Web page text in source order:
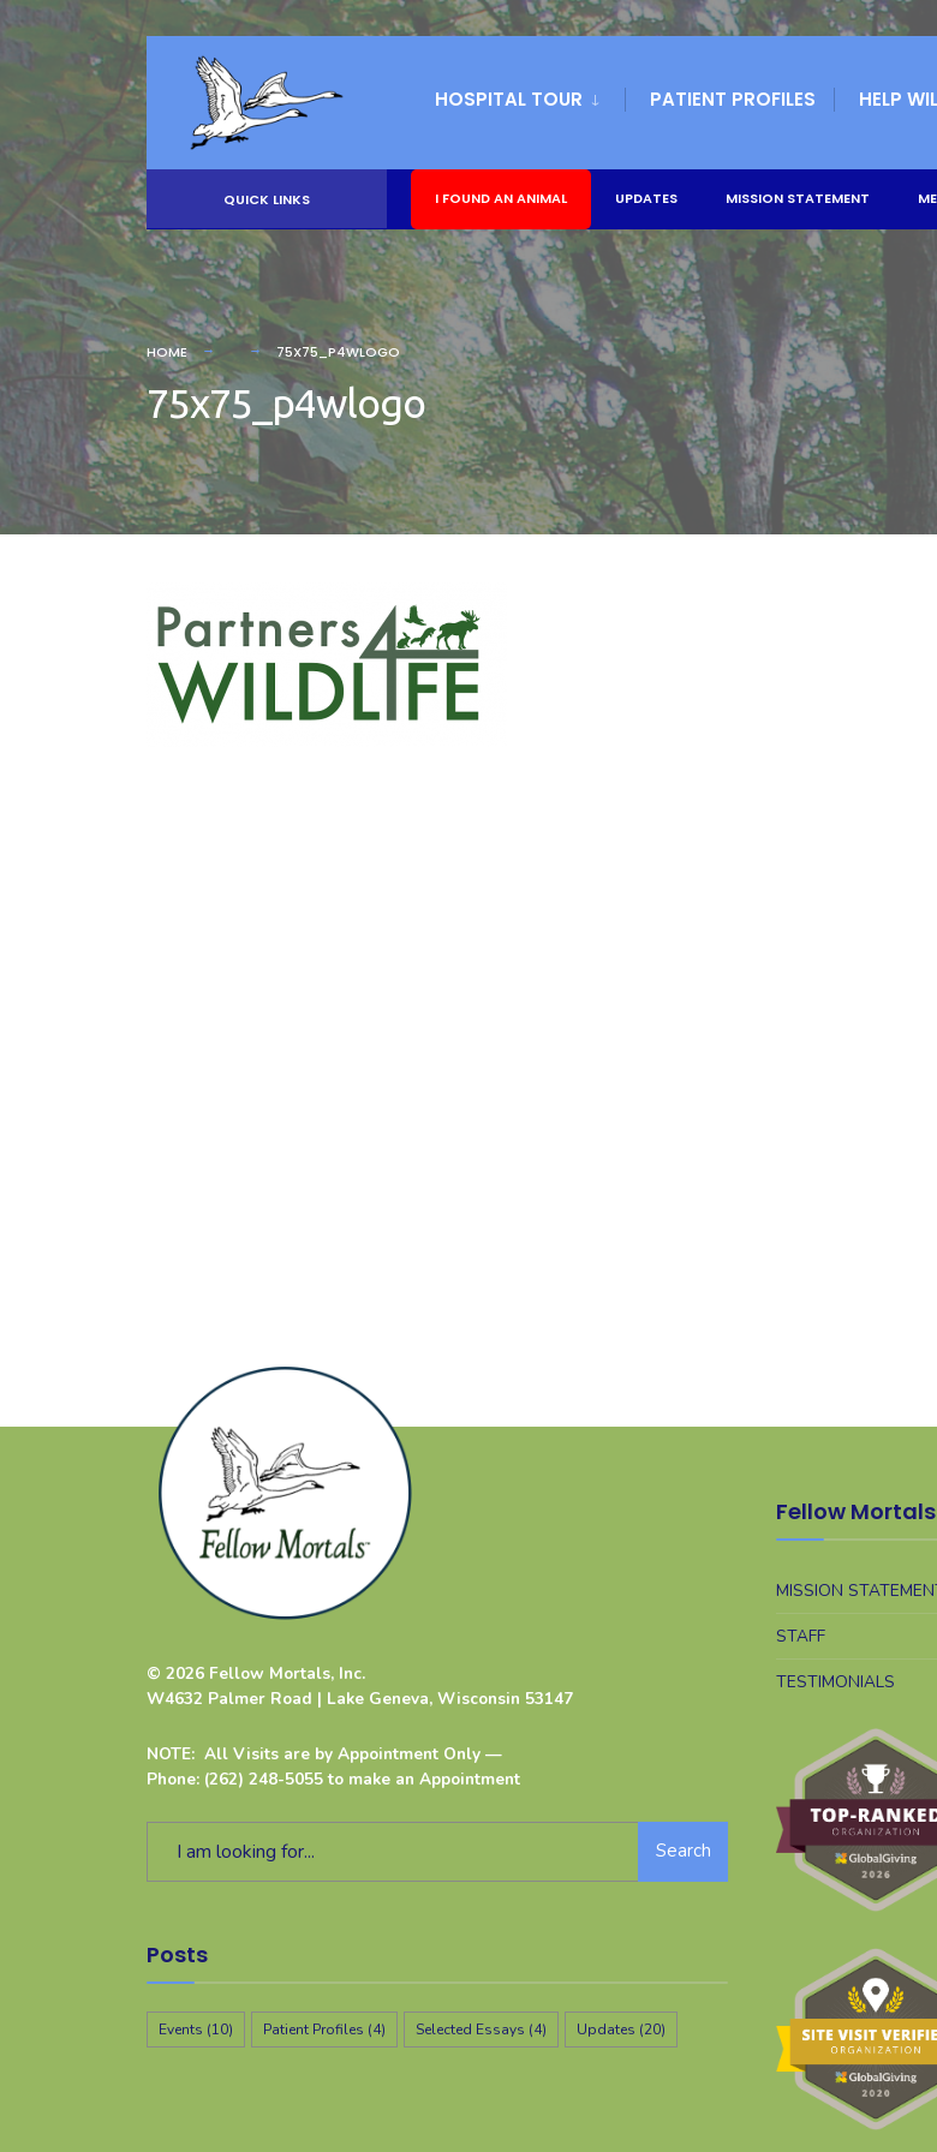
HOSPITAL TOUR PATIENT PROFILES HELP
QUICK LINKS I FOUND AN ANIMAL UPDATES MISSION STATEMENT
HOME 75X75_P4WLOGO
75x75_p4wlogo
© 2026 Fellow Mortals, Inc.
W4632 Palmer Road | Lake Geneva, Wisconsin 53147
NOTE: All Visits are by Appointment Only —
Phone: (262) 248-5055 to make an Appointment
Search
Posts
Events (10) Patient Profiles (4) Selected Essays (4) Updates (20)
Fellow Mortals
MISSION
STAFF
TESTIMONIALS